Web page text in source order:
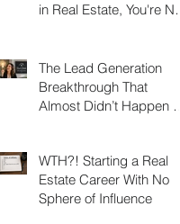
in Real Estate, You're Not
The Lead Generation
Breakthrough That
Almost Didn’t Happen (I
WTH?! Starting a Real
Estate Career With No
Sphere of Influence